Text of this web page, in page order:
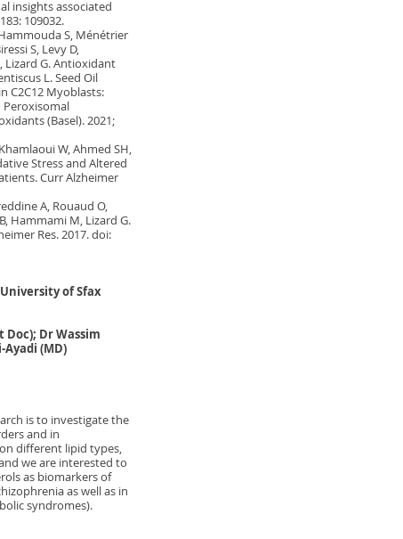
insights associated
109032.
S, Ménétrier
S, Levy D,
Lizard G. Antioxidant
L. Seed Oil
C2C12 Myoblasts:
(Basel). 2021;
W, Ahmed SH,
Stress and Altered
Curr Alzheimer
A, Rouaud O,
Hammami M, Lizard G.
Res. 2017. doi:
of Sfax
Doc); Dr Wassim
Ayadi (MD)
is to investigate the
and in
different lipid types,
we are interested to
as biomarkers of
as well as in
syndromes).